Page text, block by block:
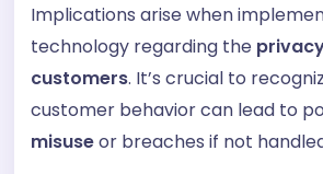
Implications arise when
technology regarding the
customers. It’s crucial to
customer behavior can lead to
misuseor breaches if not